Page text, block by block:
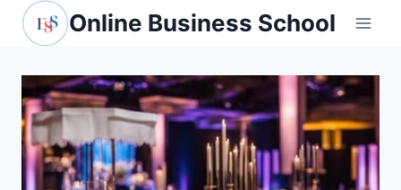
Skip
Online Business School